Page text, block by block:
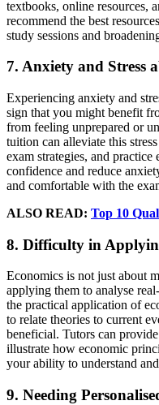
textbooks, online resources,
recommend the best
study sessions and
7. Anxiety and Stress
Experiencing anxiety and
sign that you might benefit
from feeling unprepared or
tuition can alleviate this
exam strategies, and
confidence and reduce
and comfortable with the
ALSO READ: Top 10
8. Difficulty in
Economics is not just about
applying them to analyse
the practical application of
to relate theories to current
beneficial. Tutors can
illustrate how economic
your ability to understand
9. Needing